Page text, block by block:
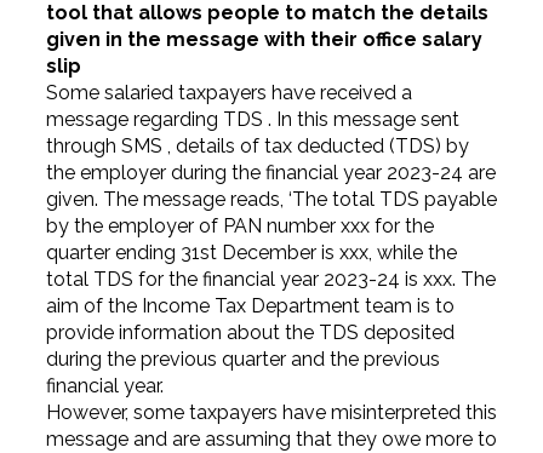
tool that allows people to match the details
given in the message with their office salary
slip
Some salaried taxpayers have received a
message regarding TDS . In this message sent
through SMS , details of tax deducted (TDS) by
the employer during the financial year 2023-24 are
given. The message reads, ‘The total TDS payable
by the employer of PAN number xxx for the
quarter ending 31st December is ₹xxx, while the
total TDS for the financial year 2023-24 is ₹xxx. The
aim of the Income Tax Department team is to
provide information about the TDS deposited
during the previous quarter and the previous
financial year.
However, some taxpayers have misinterpreted this
message and are assuming that they owe more to